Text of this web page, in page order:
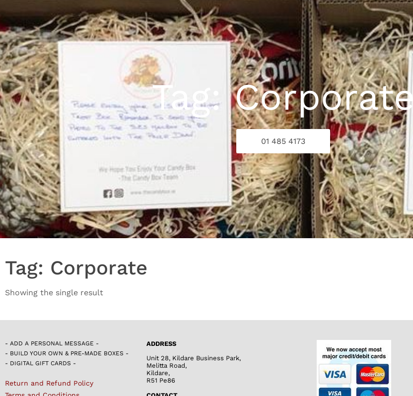
Tag: Corporate
01 485 4173
Tag: Corporate
Showing the single result
- ADD A PERSONAL MESSAGE -
- BUILD YOUR OWN & PRE-MADE BOXES -
- DIGITAL GIFT CARDS -
Return and Refund Policy
ADDRESS
Unit 28, Kildare Business Park,
Melitta Road,
Kildare,
R51 Pe86